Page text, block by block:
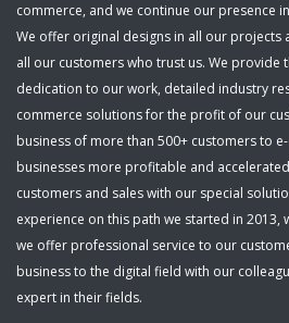
English
commerce, and we continue our presence
We offer original designs in all our projects
all our customers who trust us. We provide
dedication to our work, detailed industry
commerce solutions for the profit of our
business of more than 500+ customers to
businesses more profitable and
customers and sales with our special
experience on this path we started in 2013,
we offer professional service to our
business to the digital field with our
expert in their fields.